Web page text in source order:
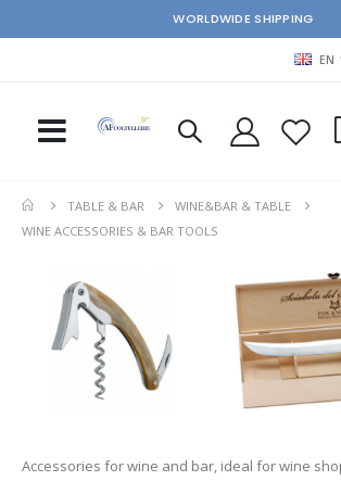
WORLDWIDE SHIPPING
EN
TABLE & BAR
WINE&BAR & TABLE
WINE ACCESSORIES & BAR TOOLS
Accessories for wine and bar, ideal for wine